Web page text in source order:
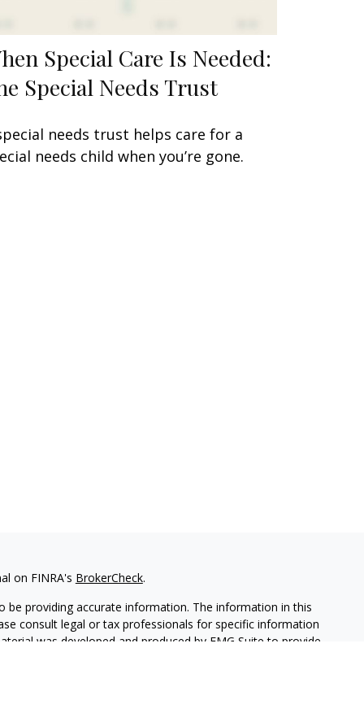
Special Care Is Needed:
Special Needs Trust
needs trust helps care for a
needs child when you’re gone.
on FINRA's BrokerCheck.
providing accurate information. The information in this
consult legal or tax professionals for specific information
was developed and produced by FMG Suite to provide